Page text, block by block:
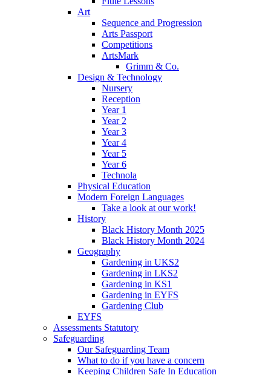
Art
Sequence and Progression
Arts Passport
Competitions
ArtsMark
Grimm & Co.
Design & Technology
Nursery
Reception
Year 1
Year 2
Year 3
Year 4
Year 5
Year 6
Technola
Physical Education
Modern Foreign Languages
Take a look at our work!
History
Black History Month 2025
Black History Month 2024
Geography
Gardening in UKS2
Gardening in LKS2
Gardening in KS1
Gardening in EYFS
Gardening Club
EYFS
Assessments Statutory
Safeguarding
Our Safeguarding Team
What to do if you have a concern
Keeping Children Safe In Education